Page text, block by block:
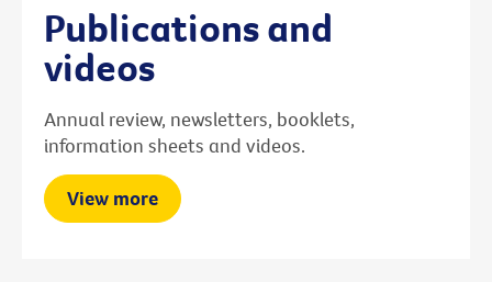
Publications and
videos
Annual review, newsletters, booklets,
information sheets and videos.
View more